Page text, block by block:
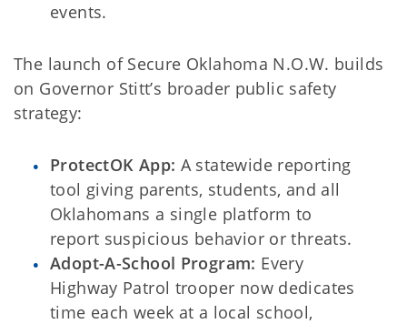
events.
The launch of Secure Oklahoma N.O.W. builds
on Governor Stitt’s broader public safety
strategy:
ProtectOK App: A statewide reporting
tool giving parents, students, and all
Oklahomans a single platform to
report suspicious behavior or threats.
Adopt-A-School Program: Every
Highway Patrol trooper now dedicates
time each week at a local school,